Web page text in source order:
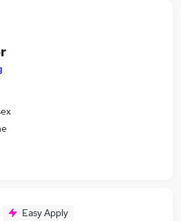
Easy Apply